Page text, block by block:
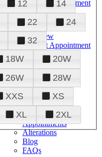
Request Appointment
View All
Prom
Overview
Request Appointment
Tuxedos & Suits
View All
About Us
Overview
Meet the Team
Plan Your Visit
Upgraded
Appointments
Alterations
Blog
FAQs
12
14
22
24
32
18W
20W
26W
28W
XXS
XS
XL 2XL